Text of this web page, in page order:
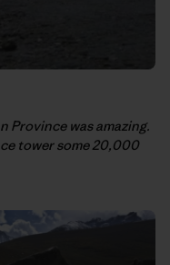
Province was amazing.
tower some 20,000